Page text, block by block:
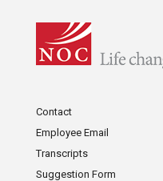
Contact
Employee Email
Transcripts
Suggestion Form